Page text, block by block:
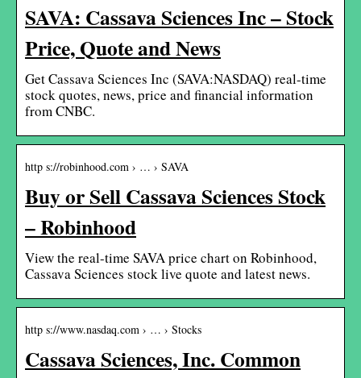
SAVA: Cassava Sciences Inc – Stock
Price, Quote and News
Get Cassava Sciences Inc (SAVA:NASDAQ) real-time
stock quotes, news, price and financial information
from CNBC.
http s://robinhood.com › … › SAVA
Buy or Sell Cassava Sciences Stock
– Robinhood
View the real-time SAVA price chart on Robinhood,
Cassava Sciences stock live quote and latest news.
http s://www.nasdaq.com › … › Stocks
Cassava Sciences, Inc. Common